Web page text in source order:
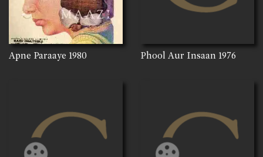
Apne Paraaye 1980 Phool Aur Insaan 1976